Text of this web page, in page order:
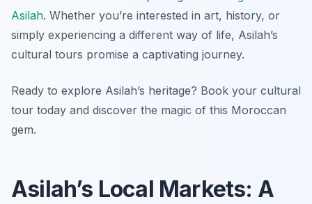
Asilah. Whether you’re interested in art, history, or
simply experiencing a different way of life, Asilah’s
cultural tours promise a captivating journey.
Ready to explore Asilah’s heritage? Book your cultural
tour today and discover the magic of this Moroccan
gem.
Asilah’s Local Markets: A